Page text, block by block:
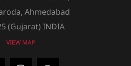
Ahmedabad
(Gujarat) INDIA
VIEW MAP